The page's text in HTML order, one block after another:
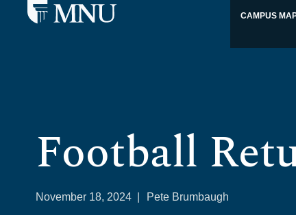
CAMPUS
Football
November 18, 2024 Pete Brumbaugh